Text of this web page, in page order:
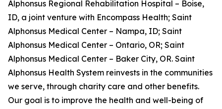
Alphonsus Regional Rehabilitation Hospital – Boise,
ID, a joint venture with Encompass Health; Saint
Alphonsus Medical Center – Nampa, ID; Saint
Alphonsus Medical Center – Ontario, OR; Saint
Alphonsus Medical Center – Baker City, OR. Saint
Alphonsus Health System reinvests in the communities
we serve, through charity care and other benefits.
Our goal is to improve the health and well-being of